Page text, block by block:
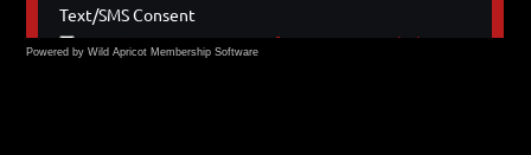
Powered by Wild Apricot Membership Software